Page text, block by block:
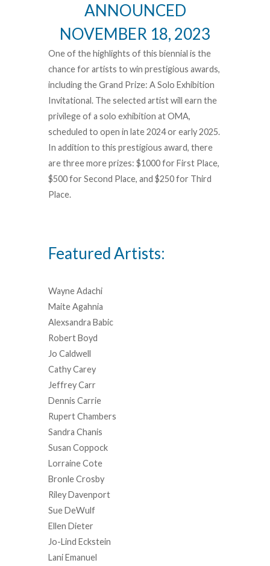
ANNOUNCED
NOVEMBER 18, 2023
One of the highlights of this biennial is the
chance for artists to win prestigious awards,
including the Grand Prize: A Solo Exhibition
Invitational. The selected artist will earn the
privilege of a solo exhibition at OMA,
scheduled to open in late 2024 or early 2025.
In addition to this prestigious award, there
are three more prizes: $1000 for First Place,
$500 for Second Place, and $250 for Third
Place.
Featured Artists:
Wayne Adachi
Maite Agahnia
Alexsandra Babic
Robert Boyd
Jo Caldwell
Cathy Carey
Jeffrey Carr
Dennis Carrie
Rupert Chambers
Sandra Chanis
Susan Coppock
Lorraine Cote
Bronle Crosby
Riley Davenport
Sue DeWulf
Ellen Dieter
Jo-Lind Eckstein
Lani Emanuel